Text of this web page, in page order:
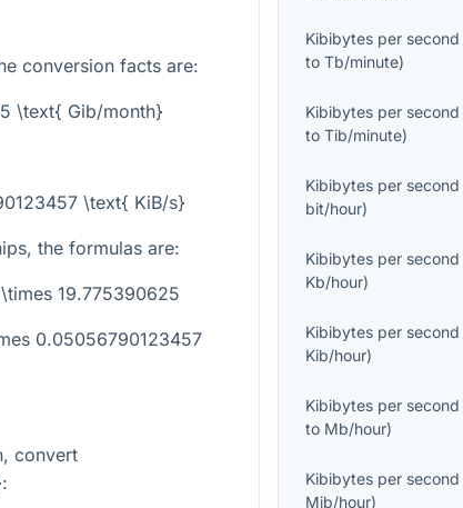
conversion facts are:
\text{ Gib/month}
\text{ KiB/s}
the formulas are:
19.775390625
0.05056790123457
convert
:
Kibibytes per second
toTb/minute)
Kibibytes per second
toTib/minute)
Kibibytes per second
bit/hour)
Kibibytes per second
Kb/hour)
Kibibytes per second
Kib/hour)
Kibibytes per second
to Mb/hour)
Kibibytes per second
Mib/hour)